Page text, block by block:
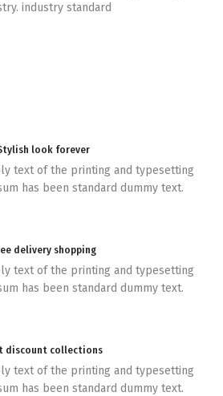
industry standard
look forever
text of the printing and typesetting
has been standard dummy text.
delivery shopping
text of the printing and typesetting
has been standard dummy text.
discount collections
text of the printing and typesetting
has been standard dummy text.